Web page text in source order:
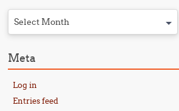
Select Month
Meta
Log in
Entries feed